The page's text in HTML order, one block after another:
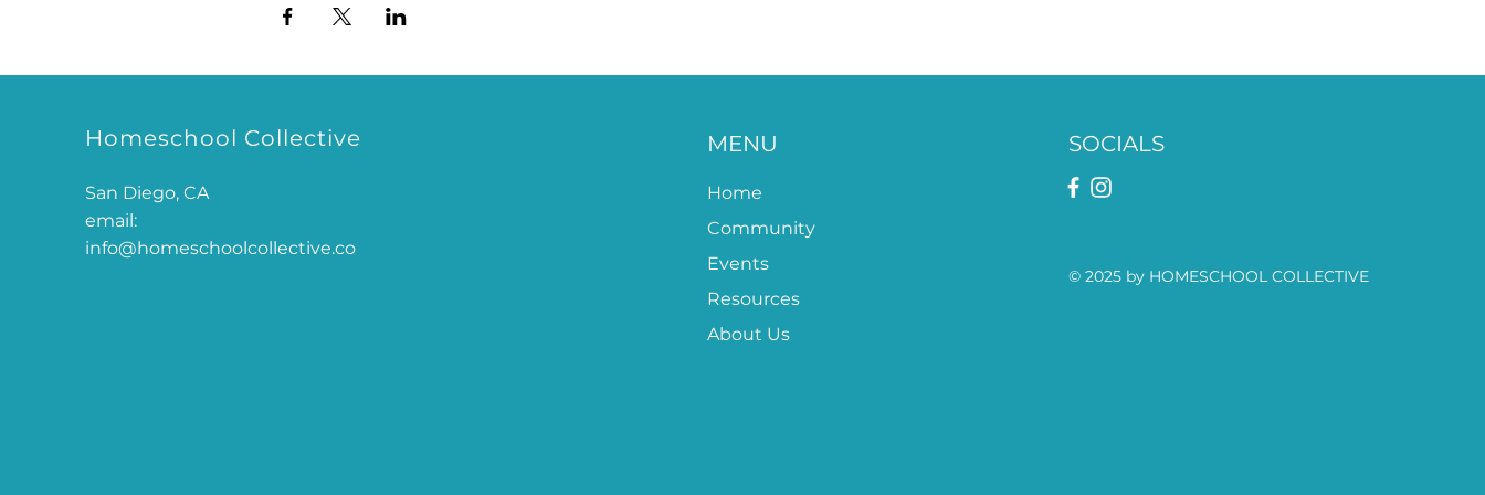
Homeschool Collective
San Diego, CA
email:
info@homeschoolcollective.co
MENU
Home
Community
Events
Resources
About Us
SOCIALS
© 2025 by HOMESCHOOL COLLECTIVE